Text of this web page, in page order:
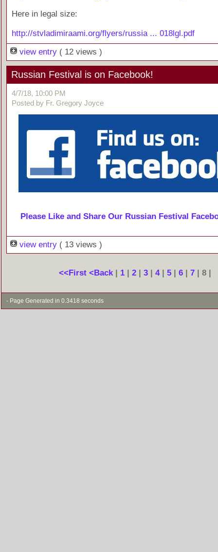
Here in legal size:
http://stvladimiraami.org/flyers/russia ... 018lgl.pdf
view entry ( 12 views )
Russian Festival is on Facebook!
4/7/18, 10:00 PM
Posted by Fr. Gregory Joyce
Please Like and Share Our Russian Festival
view entry ( 13 views )
<<First <Back | 1 | 2 | 3 | 4| 5 | 6 | 7 | 8 |
- Page Generated in 0.3418 seconds